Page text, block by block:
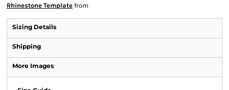
Rhinestone Template from
Sizing Details
Shipping
More Images